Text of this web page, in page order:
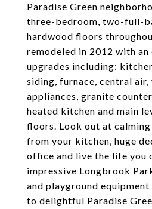
Paradise Green
three-bedroom, two-full-
hardwood floors
remodeled in 2012 with
upgrades including:
siding, furnace, central air,
appliances, granite
heated kitchen and main
floors. Look out at
from your kitchen, huge
office and live the life you
impressive Longbrook
and playground
to delightful Paradise